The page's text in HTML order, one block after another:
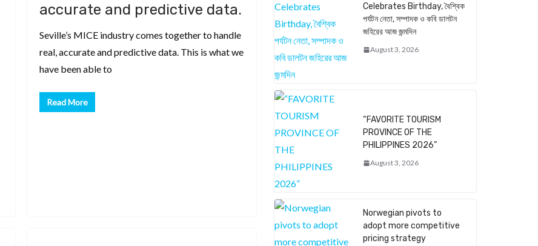
accurate and predictive data.
Seville’s MICE industry comes together to handle
real, accurate and predictive data. This is what we
have been able to
Read More
Celebrates Birthday, বৈশ্বিক
পর্যটন নেতা, সম্পাদক ও কবি ডালটন
জহিরের আজ জন্মদিন
August 3, 2026
“FAVORITE TOURISM
PROVINCE OF THE
PHILIPPINES 2026”
August 3, 2026
Norwegian pivots to
adopt more competitive
pricing strategy